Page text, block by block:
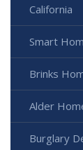
California
Smart
Brinks
Alder
Burglary